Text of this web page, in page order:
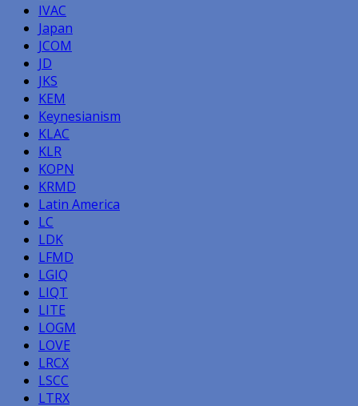
IVAC
Japan
JCOM
JD
JKS
KEM
Keynesianism
KLAC
KLR
KOPN
KRMD
Latin America
LC
LDK
LFMD
LGIQ
LIQT
LITE
LOGM
LOVE
LRCX
LSCC
LTRX